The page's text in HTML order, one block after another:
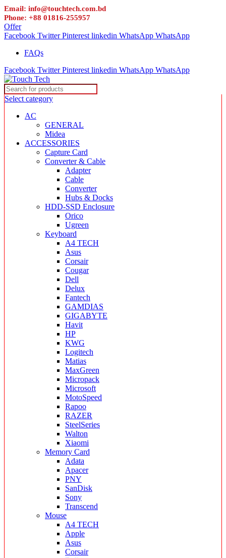
Email: info@touchtech.com.bd
Phone: +88 01816-255957
Offer
Facebook Twitter Pinterest linkedin WhatsApp WhatsApp
FAQs
Facebook Twitter Pinterest linkedin WhatsApp WhatsApp
Select category
AC
GENERAL
Midea
ACCESSORIES
Capture Card
Converter & Cable
Adapter
Cable
Converter
Hubs & Docks
HDD-SSD Enclosure
Orico
Ugreen
Keyboard
A4 TECH
Asus
Corsair
Cougar
Dell
Delux
Fantech
GAMDIAS
GIGABYTE
Havit
HP
KWG
Logitech
Matias
MaxGreen
Micropack
Microsoft
MotoSpeed
Rapoo
RAZER
SteelSeries
Walton
Xiaomi
Memory Card
Adata
Apacer
PNY
SanDisk
Sony
Transcend
Mouse
A4 TECH
Apple
Asus
Corsair